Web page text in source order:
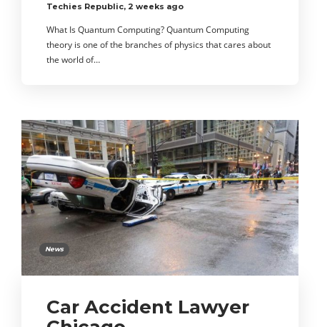
Techies Republic, 2 weeks ago
What Is Quantum Computing? Quantum Computing
theory is one of the branches of physics that cares about
the world of…
News
Car Accident Lawyer